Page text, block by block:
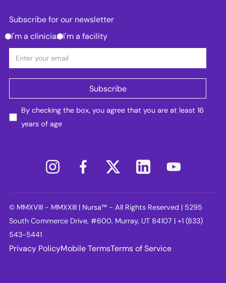
Subscribe for our newsletter
I'm a clinician I'm a facility
By checking the box, you agree that you are at least 16
years of age
© MMXVIII - MMXXIII | Nursa™ - All Rights Reserved | 5295
South Commerce Drive, #600, Murray, UT 84107 | +1 (833)
543-5441
Privacy PolicyMobile TermsTerms of Service